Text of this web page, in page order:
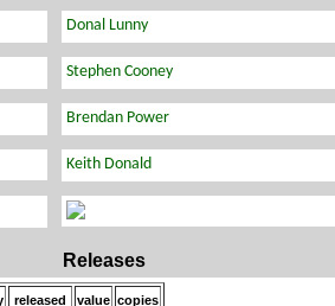
Releases
released value copies